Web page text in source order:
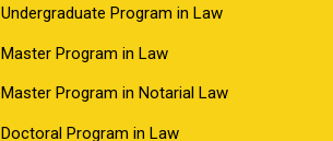
Undergraduate Program in Law
Master Program in Law
Master Program in Notarial Law
Doctoral Program in Law